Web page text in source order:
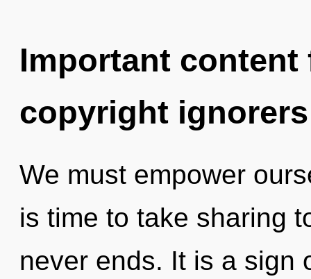
Important
copyright ignorers
We must empower
is time to take sharing
never ends. It is a sign